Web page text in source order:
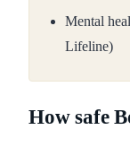
Mental
Lifeline)
How safe